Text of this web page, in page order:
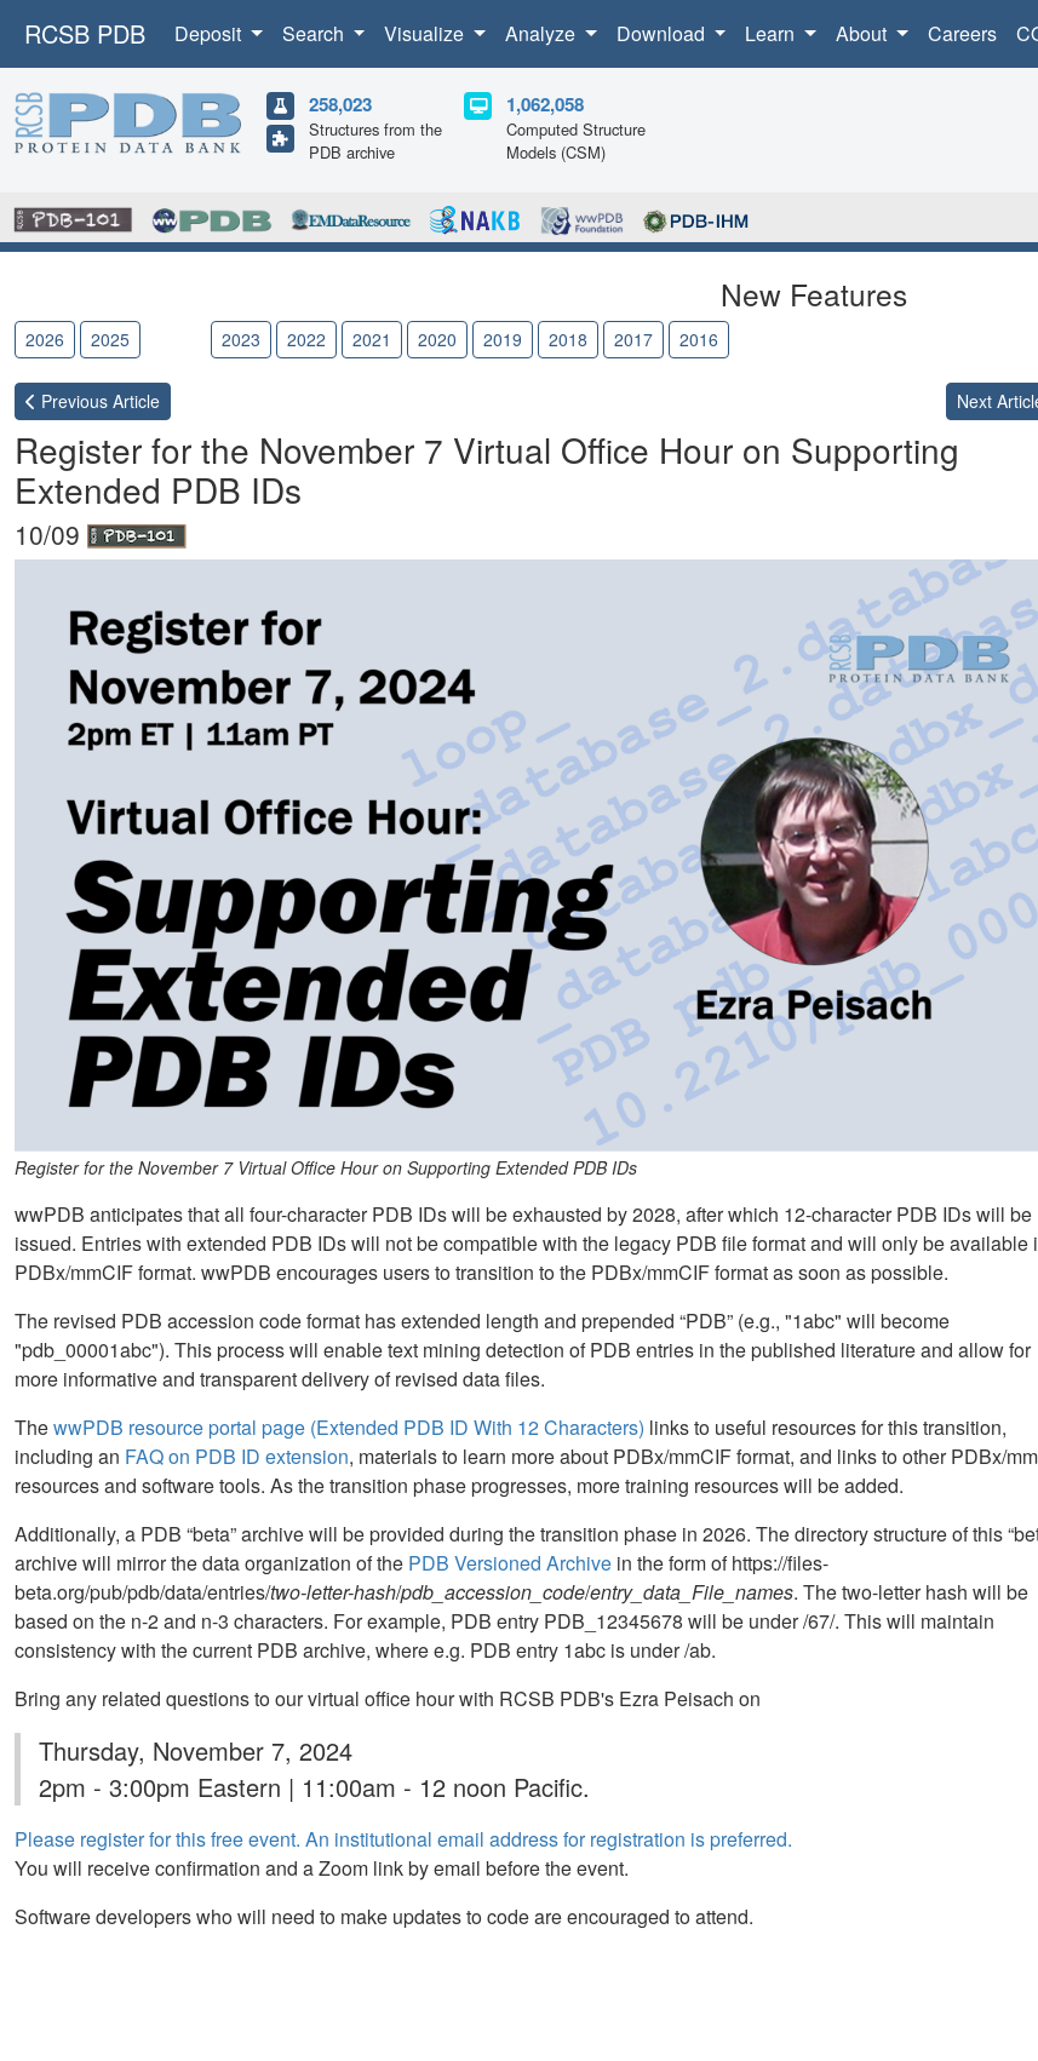
RCSB PDB Deposit Search Visualize Analyze Download Learn About Careers
258,023
Structures from the
PDB archive
1,062,058
Computed Structure
Models (CSM)
New Features
2026 2025 2023 2022 2021 2020 2019 2018 2017 2016
Previous Article Next
Register for the November 7 Virtual Office Hour on Supporting
Extended PDB IDs
10/09
Register for the November 7 Virtual Office Hour on Supporting Extended PDB IDs
wwPDB anticipates that all four-character PDB IDs will be exhausted by 2028, after which 12-character PDB IDs will be
issued. Entries with extended PDB IDs will not be compatible with the legacy PDB file format and will only be available
PDBx/mmCIF format. wwPDB encourages users to transition to the PDBx/mmCIF format as soon as possible.
The revised PDB accession code format has extended length and prepended “PDB” (e.g., "1abc" will become
"pdb_00001abc"). This process will enable text mining detection of PDB entries in the published literature and allow for
more informative and transparent delivery of revised data files.
ThewwPDB resource portal page (Extended PDB ID With 12 Characters) links to useful resources for this transition,
including an FAQ on PDB ID extension, materials to learn more about PDBx/mmCIF format, and links to other PDBx/
resources and software tools. As the transition phase progresses, more training resources will be added.
Additionally, a PDB “beta” archive will be provided during the transition phase in 2026. The directory structure of this
archive will mirror the data organization of the PDB Versioned Archive in the form of https://files-
beta.org/pub/pdb/data/entries/two-letter-hash/pdb_accession_code/entry_data_File_names. The two-letter hash will be
based on the n-2 and n-3 characters. For example, PDB entry PDB_12345678 will be under /67/. This will maintain
consistency with the current PDB archive, where e.g. PDB entry 1abc is under /ab.
Bring any related questions to our virtual office hour with RCSB PDB's Ezra Peisach on
Thursday, November 7, 2024
2pm - 3:00pm Eastern | 11:00am - 12 noon Pacific.
Please register for this free event. An institutional email address for registration is preferred.
You will receive confirmation and a Zoom link by email before the event.
Software developers who will need to make updates to code are encouraged to attend.